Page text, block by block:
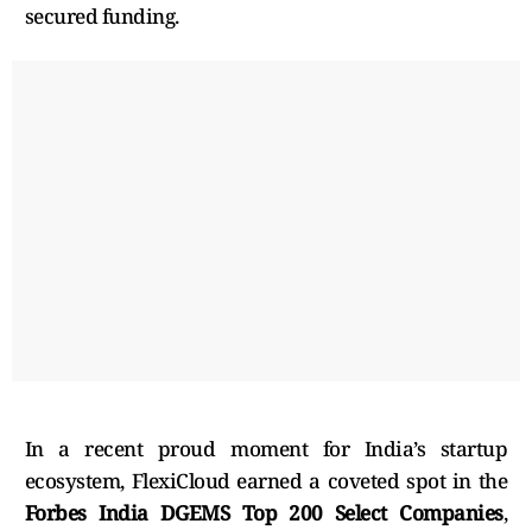
secured funding.
In a recent proud moment for India’s startup
ecosystem, FlexiCloud earned a coveted spot in the
Forbes India DGEMS Top 200 Select Companies,